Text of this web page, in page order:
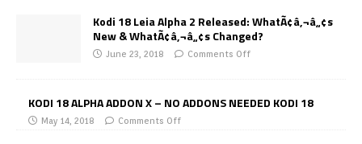
Kodi 18 Leia Alpha 2 Released: WhatÃ¢â‚¬â„¢s
New & WhatÃ¢â‚¬â„¢s Changed?
June 23, 2018 Comments Off
KODI 18 ALPHA ADDON X – NO ADDONS NEEDED KODI 18
May 14, 2018 Comments Off